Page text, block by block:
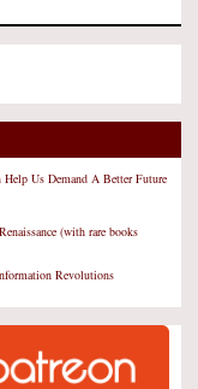
Us Demand A Better Future
(with rare books
Revolutions